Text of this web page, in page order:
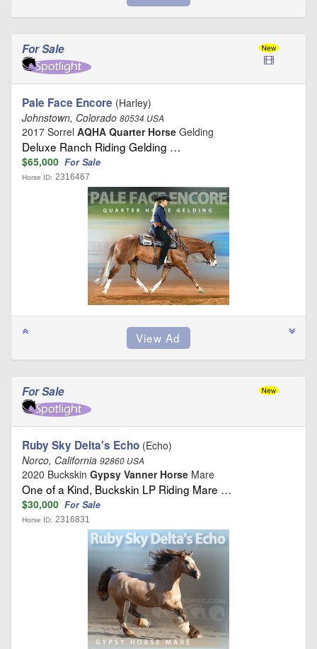
For Sale
Pale Face Encore (Harley)
Johnstown, Colorado 80534 USA
2017 Sorrel AQHA Quarter Horse Gelding
Deluxe Ranch Riding Gelding …
$65,000 For Sale
Horse ID: 2316467
For Sale
Ruby Sky Delta's Echo (Echo)
Norco, California 92860 USA
2020 Buckskin Gypsy Vanner Horse Mare
One of a Kind, Buckskin LP Riding Mare …
$30,000 For Sale
Horse ID: 2316831